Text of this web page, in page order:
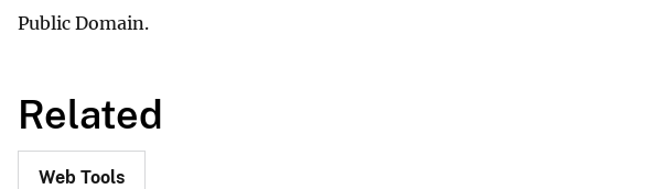
Public Domain.
Related
Web Tools